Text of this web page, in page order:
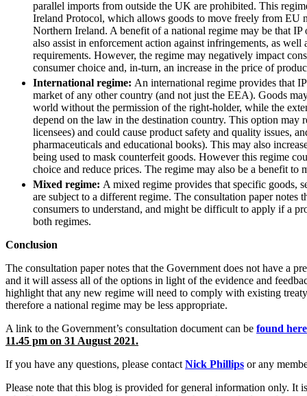
Join us
Early Careers
Commercial Services
Commercial Services
Artifical Intelligence
Commercial Contracts
Confidentiality and NDAs
Data Protection
Domain Names
IT Disputes
Media
Online and Social Media Issues
Outsourcing
Software and Technology
Websites and Mobile Apps
About us
About us
B Corp
parallel imports from outside the UK are prohibited. This
Ireland Protocol, which allows goods to move freely from EU
Northern Ireland. A benefit of a national regime may be that
also assist in enforcement action against infringements, as
requirements. However, the regime may negatively impact
consumer choice and, in-turn, an increase in the price of
International regime: An international regime provides that
market of any other country (and not just the EEA). Goods
world without the permission of the right-holder, while the
depend on the law in the destination country. This option
licensees) and could cause product safety and quality issues,
pharmaceuticals and educational books). This may also
being used to mask counterfeit goods. However this regime
choice and reduce prices. The regime may also be a benefit
Mixed regime: A mixed regime provides that specific goods,
are subject to a different regime. The consultation paper notes
consumers to understand, and might be difficult to apply if a
both regimes.
Conclusion
The consultation paper notes that the Government does not have a
and it will assess all of the options in light of the evidence and
highlight that any new regime will need to comply with existing
therefore a national regime may be less appropriate.
A link to the Government’s consultation document can be found here
11.45 pm on 31 August 2021.
If you have any questions, please contact Nick Phillips or any
Please note that this blog is provided for general information only. It